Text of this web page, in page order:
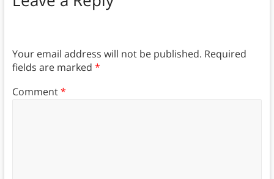
Your email address will not be published. Required
fields are marked *
Comment*